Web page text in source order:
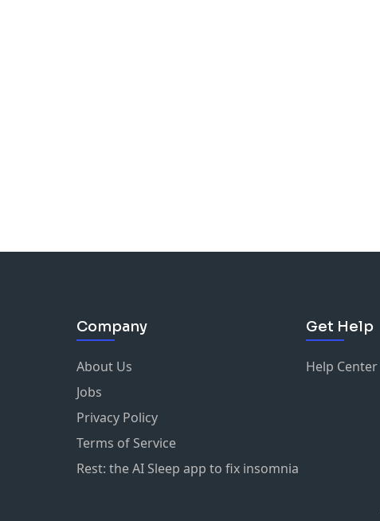
Company
About Us
Jobs
Privacy Policy
Terms of Service
Rest: the AI Sleep app to fix insomnia
Get Help
Help Center